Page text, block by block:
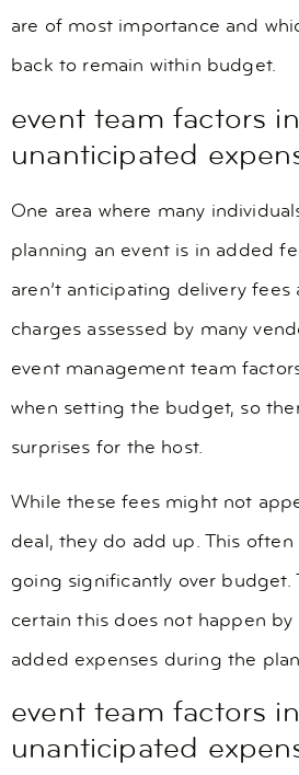
are of most importance and
back to remain within budget.
event team factors in
unanticipated
One area where many
planning an event is in added
aren’t anticipating delivery fees
charges assessed by many
event management team
when setting the budget, so
surprises for the host.
While these fees might not
deal, they do add up. This
going significantly over budget.
certain this does not happen
added expenses during the
event team factors in
unanticipated